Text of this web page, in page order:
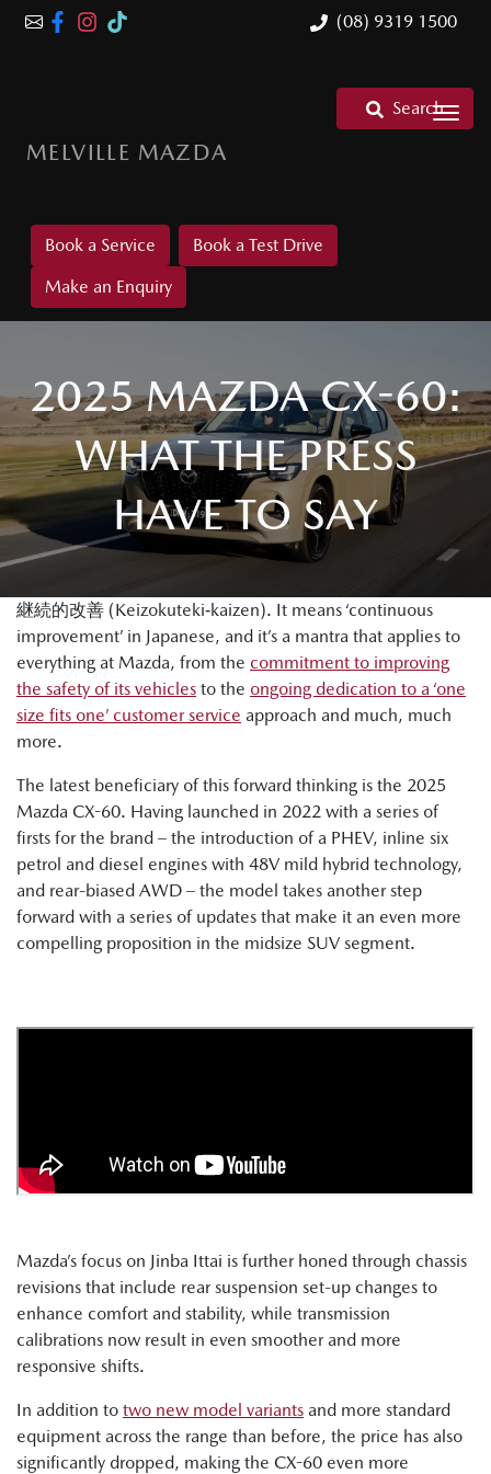
(08) 9319 1500
MELVILLE MAZDA
Search
Book a Service
Book a Test Drive
Make an Enquiry
2025 MAZDA CX-60:
WHAT THE PRESS
HAVE TO SAY
継続的改善 (Keizokuteki‐kaizen). It means ‘continuous
improvement’ in Japanese, and it’s a mantra that applies to
everything at Mazda, from the commitment to improving
the safety of its vehicles to the ongoing dedication to a ‘one
size fits one’ customer service approach and much, much
more.
The latest beneficiary of this forward thinking is the 2025
Mazda CX-60. Having launched in 2022 with a series of
firsts for the brand – the introduction of a PHEV, inline six
petrol and diesel engines with 48V mild hybrid technology,
and rear-biased AWD – the model takes another step
forward with a series of updates that make it an even more
compelling proposition in the midsize SUV segment.
Mazda’s focus on Jinba Ittai is further honed through chassis
revisions that include rear suspension set-up changes to
enhance comfort and stability, while transmission
calibrations now result in even smoother and more
responsive shifts.
In addition to two new model variants and more standard
equipment across the range than before, the price has also
significantly dropped, making the CX-60 even more